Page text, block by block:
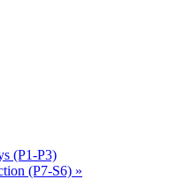
(P1-P3)
(P7-S6) »